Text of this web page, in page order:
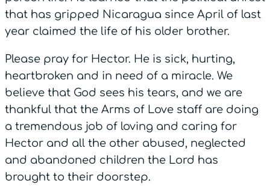
that has gripped Nicaragua since April of last
year claimed the life of his older brother.
Please pray for Hector. He is sick, hurting,
heartbroken and in need of a miracle. We
believe that God sees his tears, and we are
thankful that the Arms of Love staff are doing
a tremendous job of loving and caring for
Hector and all the other abused, neglected
and abandoned children the Lord has
brought to their doorstep.